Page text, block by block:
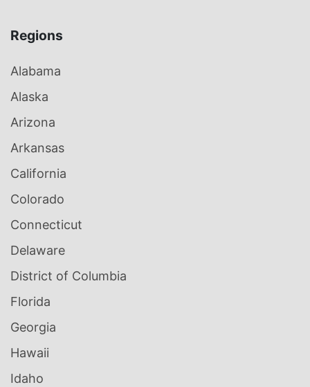
Regions
Alabama
Alaska
Arizona
Arkansas
California
Colorado
Connecticut
Delaware
District of Columbia
Florida
Georgia
Hawaii
Idaho